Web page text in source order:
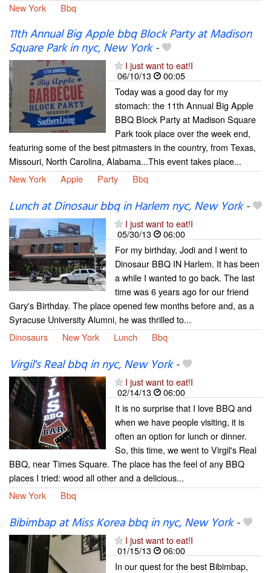
New York
Bbq
11th Annual Big Apple bbq Block Party at Madison
Square Park in nyc, New York-
I just want to eat!I
06/10/13
00:05
Today was a good day for my
stomach: the 11th Annual Big Apple
BBQ Block Party at Madison Square
Park took place over the week end,
featuring some of the best pitmasters in the country, from Texas,
Missouri, North Carolina, Alabama...This event takes place...
New York
Apple Party Bbq
Lunch at Dinosaur bbq in Harlem nyc, New York-
I just want to eat!I
05/30/13
06:00
For my birthday, Jodi and I went to
Dinosaur BBQ IN Harlem. It has been
a while I wanted to go back. The last
time was 6 years ago for our friend
Gary's Birthday. The place opened few months before and, as a
Syracuse University Alumni, he was thrilled to...
Dinosaurs
New York Lunch Bbq
Virgil's Real bbq in nyc, New York-
I just want to eat!I
02/14/13
06:00
It is no surprise that I love BBQ and
when we have people visiting, it is
often an option for lunch or dinner.
So, this time, we went to Virgil's Real
BBQ, near Times Square. The place has the feel of any BBQ
places I tried: wood all other and a delicious...
New York
Bbq
Bibimbap at Miss Korea bbq in nyc, New York-
I just want to eat!I
01/15/13
06:00
In our quest for the best Bibimbap,